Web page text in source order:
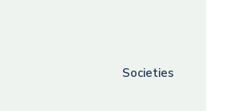
Societies